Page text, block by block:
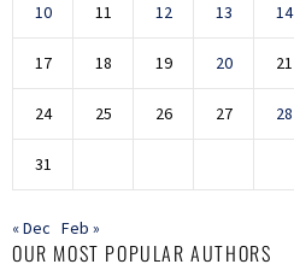
10 11 12 13 14
17 18 19 20 21
24 25 26 27 28
31
« Dec Feb »
OUR MOST POPULAR AUTHORS